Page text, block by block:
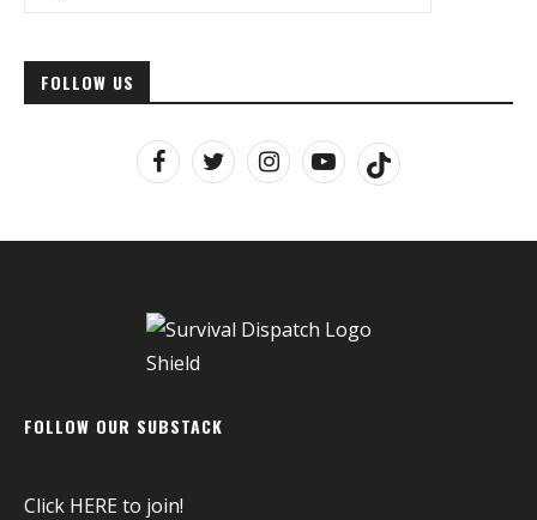
FOLLOW US
FOLLOW OUR SUBSTACK
Click HEREto join!